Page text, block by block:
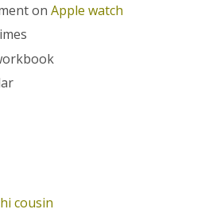
onApple watch
cousin